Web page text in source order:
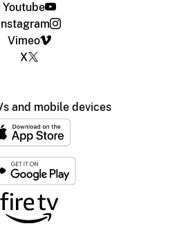
Youtube
Vimeo
X
and mobile devices